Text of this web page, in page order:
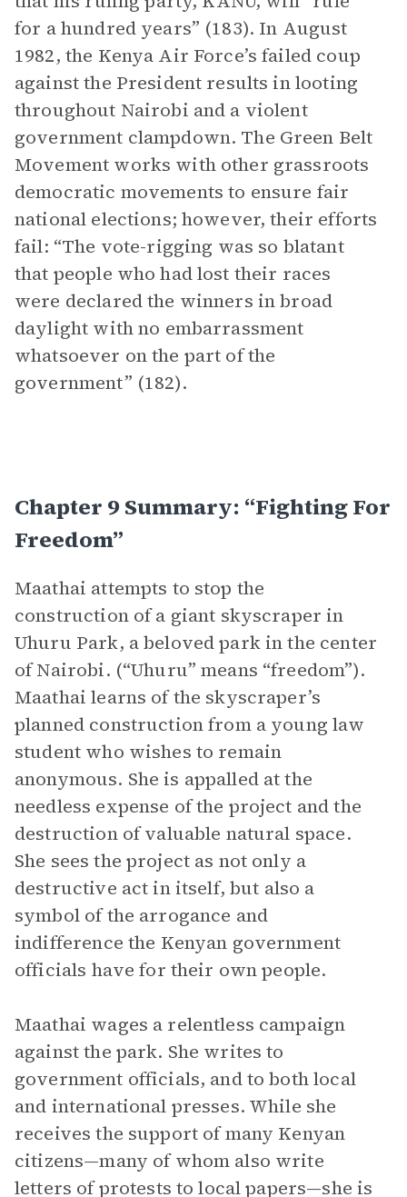
for a hundred years” (183). In August
1982, the Kenya Air Force’s failed coup
against the President results in looting
throughout Nairobi and a violent
government clampdown. The Green Belt
Movement works with other grassroots
democratic movements to ensure fair
national elections; however, their efforts
fail: “The vote-rigging was so blatant
that people who had lost their races
were declared the winners in broad
daylight with no embarrassment
whatsoever on the part of the
government” (182).
Chapter 9 Summary: “Fighting For
Freedom”
Maathai attempts to stop the
construction of a giant skyscraper in
Uhuru Park, a beloved park in the center
of Nairobi. (“Uhuru” means “freedom”).
Maathai learns of the skyscraper’s
planned construction from a young law
student who wishes to remain
anonymous. She is appalled at the
needless expense of the project and the
destruction of valuable natural space.
She sees the project as not only a
destructive act in itself, but also a
symbol of the arrogance and
indifference the Kenyan government
officials have for their own people.
Maathai wages a relentless campaign
against the park. She writes to
government officials, and to both local
and international presses. While she
receives the support of many Kenyan
citizens—many of whom also write
letters of protests to local papers—she is